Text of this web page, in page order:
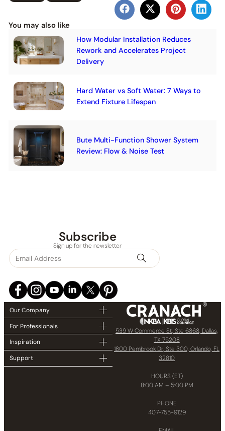
You may also like
How Modular Installation Reduces
Rework and Accelerates Project
Delivery
Hard Water vs Soft Water: 7 Ways to
Extend Fixture Lifespan
Bute Multi-Function Shower System
Review: Flow & Noise Test
Subscribe
Sign up for the newsletter
Our Company
For Professionals
Inspiration
Support
539 W Commerce St, Ste 6868, Dallas,
TX 75208
1800 Pembrook Dr, Ste 300, Orlando, FL
32810
HOURS (ET)
8:00 AM – 5:00 PM
PHONE
407-755-9129